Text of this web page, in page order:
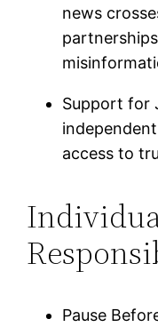
news
Support for
access to
Pause